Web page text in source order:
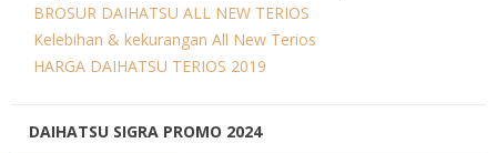
BROSUR DAIHATSU ALL NEW TERIOS
Kelebihan & kekurangan All New Terios
HARGA DAIHATSU TERIOS 2019
DAIHATSU SIGRA PROMO 2024